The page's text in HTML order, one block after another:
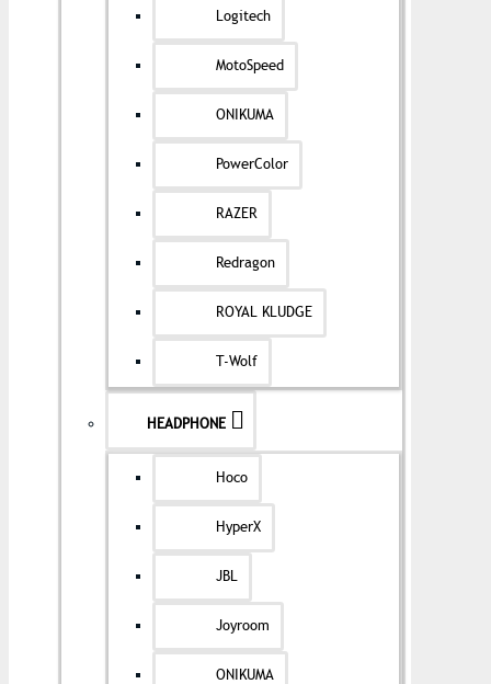
Logitech
MotoSpeed
ONIKUMA
PowerColor
RAZER
Redragon
ROYAL KLUDGE
T-Wolf
HEADPHONE
Hoco
HyperX
JBL
Joyroom
ONIKUMA